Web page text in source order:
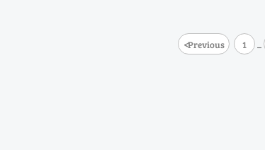
<Previous 1 ...